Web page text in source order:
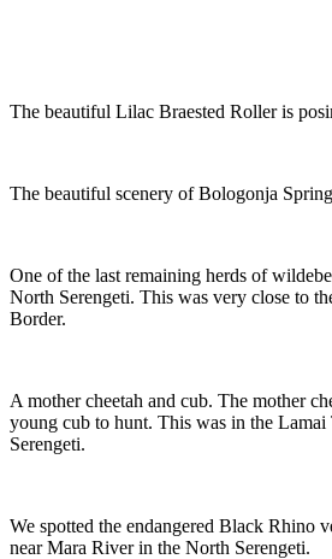
The beautiful Lilac Braested Roller is
The beautiful scenery of Bologonja
One of the last remaining herds of
North Serengeti. This was very close to
Border.
A mother cheetah and cub. The mother
young cub to hunt. This was in the
Serengeti.
We spotted the endangered Black Rhino
near Mara River in the North Serengeti.